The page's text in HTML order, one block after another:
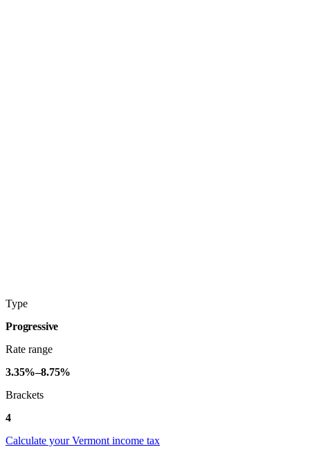
Type
Progressive
Rate range
3.35%–8.75%
Brackets
4
Calculate your Vermont income tax